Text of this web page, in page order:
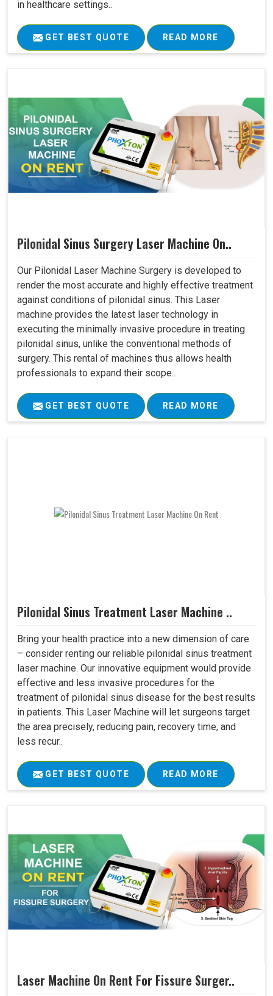
in healthcare settings..
GET BEST QUOTE READ MORE
Pilonidal Sinus Surgery Laser Machine On..
Our Pilonidal Laser Machine Surgery is developed to
render the most accurate and highly effective treatment
against conditions of pilonidal sinus. This Laser
machine provides the latest laser technology in
executing the minimally invasive procedure in treating
pilonidal sinus, unlike the conventional methods of
surgery. This rental of machines thus allows health
professionals to expand their scope..
GET BEST QUOTE READ MORE
Pilonidal Sinus Treatment Laser Machine ..
Bring your health practice into a new dimension of care
– consider renting our reliable pilonidal sinus treatment
laser machine. Our innovative equipment would provide
effective and less invasive procedures for the
treatment of pilonidal sinus disease for the best results
in patients. This Laser Machine will let surgeons target
the area precisely, reducing pain, recovery time, and
less recur..
GET BEST QUOTE READ MORE
Laser Machine On Rent For Fissure Surger..